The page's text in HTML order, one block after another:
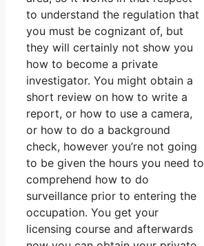
to understand the regulation that
you must be cognizant of, but
they will certainly not show you
how to become a private
investigator. You might obtain a
short review on how to write a
report, or how to use a camera,
or how to do a background
check, however you’re not going
to be given the hours you need to
comprehend how to do
surveillance prior to entering the
occupation. You get your
licensing course and afterwards